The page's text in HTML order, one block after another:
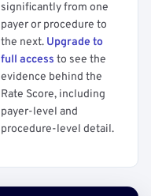
significantly from one
payer or procedure to
the next. Upgrade to
full access to see the
evidence behind the
Rate Score, including
payer-level and
procedure-level detail.